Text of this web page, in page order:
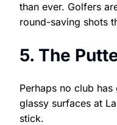
than ever. Golfers
round-saving shots
5. The
Perhaps no club
glassy surfaces at
stick.